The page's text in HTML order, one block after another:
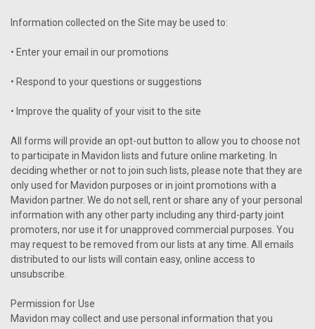
Information collected on the Site may be used to:
• Enter your email in our promotions
• Respond to your questions or suggestions
• Improve the quality of your visit to the site
All forms will provide an opt-out button to allow you to choose not
to participate in Mavidon lists and future online marketing. In
deciding whether or not to join such lists, please note that they are
only used for Mavidon purposes or in joint promotions with a
Mavidon partner. We do not sell, rent or share any of your personal
information with any other party including any third-party joint
promoters, nor use it for unapproved commercial purposes. You
may request to be removed from our lists at any time. All emails
distributed to our lists will contain easy, online access to
unsubscribe.
Permission for Use
Mavidon may collect and use personal information that you